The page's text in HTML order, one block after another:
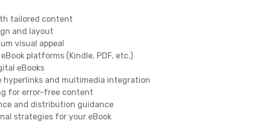
tailored content
and layout
visual appeal
platforms (Kindle, PDF, etc.)
eBooks
and multimedia integration
for error-free content
and distribution guidance
strategies for your eBook